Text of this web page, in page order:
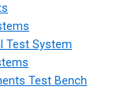
Test System
Test Bench